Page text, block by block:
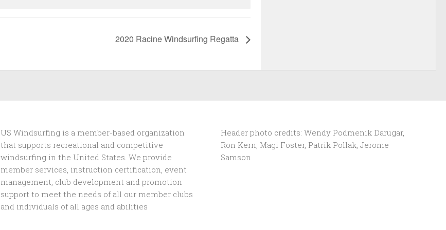
2020 Racine Windsurfing Regatta
US Windsurfing is a member-based organization
that supports recreational and competitive
windsurfing in the United States. We provide
member services, instruction certification, event
management, club development and promotion
support to meet the needs of all our member clubs
and individuals of all ages and abilities
Header photo credits: Wendy Podmenik Darugar,
Ron Kern, Magi Foster, Patrik Pollak, Jerome
Samson